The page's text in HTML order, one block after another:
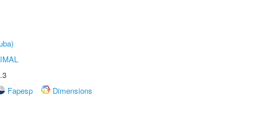
Fapesp
Dimensions